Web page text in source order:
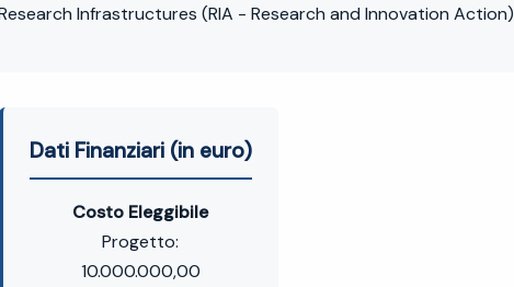
Infrastructures (RIA - Research and Innovation Action)
Dati Finanziari (in euro)
Costo Eleggibile
Progetto:
10.000.000,00